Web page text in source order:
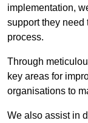
implementation,
support they need
process.
Through
key areas for
organisations to
We also assist in